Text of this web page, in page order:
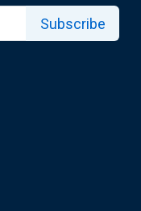
Subscribe